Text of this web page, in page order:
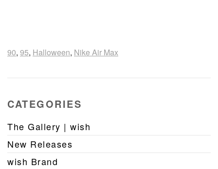
90, 95, Halloween, Nike Air Max
CATEGORIES
The Gallery | wish
New Releases
wish Brand